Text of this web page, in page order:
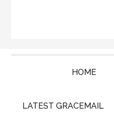
HOME
LATEST GRACEMAIL